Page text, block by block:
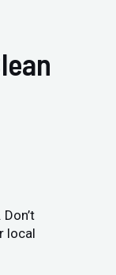
local